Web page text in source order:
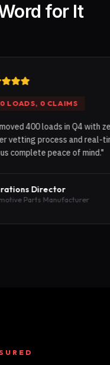
for It
0 CLAIMS
loads in Q4 with zero
process and real-time
peace of mind."
Manufacturer